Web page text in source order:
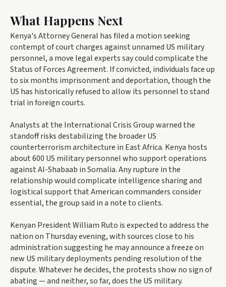
What Happens Next
Kenya's Attorney General has filed a motion seeking
contempt of court charges against unnamed US military
personnel, a move legal experts say could complicate the
Status of Forces Agreement. If convicted, individuals face up
to six months imprisonment and deportation, though the
US has historically refused to allow its personnel to stand
trial in foreign courts.
Analysts at the International Crisis Group warned the
standoff risks destabilizing the broader US
counterterrorism architecture in East Africa. Kenya hosts
about 600 US military personnel who support operations
against Al-Shabaab in Somalia. Any rupture in the
relationship would complicate intelligence sharing and
logistical support that American commanders consider
essential, the group said in a note to clients.
Kenyan President William Ruto is expected to address the
nation on Thursday evening, with sources close to his
administration suggesting he may announce a freeze on
new US military deployments pending resolution of the
dispute. Whatever he decides, the protests show no sign of
abating — and neither, so far, does the US military.